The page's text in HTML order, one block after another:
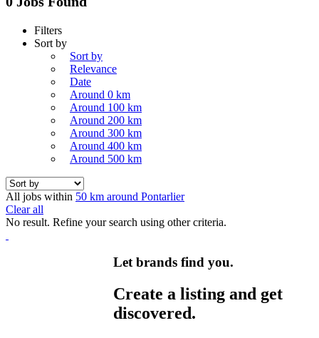
Filters
Sort by
Sort by
Relevance
Date
Around 0 km
Around 100 km
Around 200 km
Around 300 km
Around 400 km
Around 500 km
All jobs within 50 km around Pontarlier
Clear all
No result. Refine your search using other criteria.
Let brands find you.
Create a listing and get
discovered.